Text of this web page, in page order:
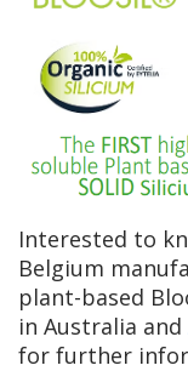
Interested to
Belgium
plant-based
in Australia and
for further